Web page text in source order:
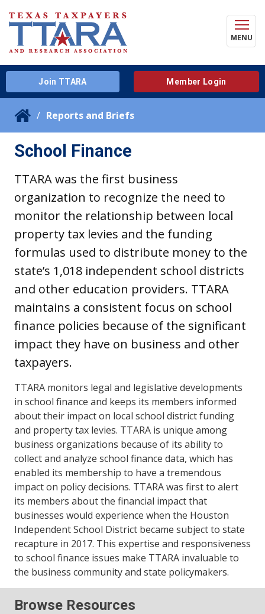
MENU
Join TTARA Member Login
Reports and Briefs
School Finance
TTARA was the first business
organization to recognize the need to
monitor the relationship between local
property tax levies and the funding
formulas used to distribute money to the
state’s 1,018 independent school districts
and other education providers. TTARA
maintains a consistent focus on school
finance policies because of the significant
impact they have on business and other
taxpayers.
TTARA monitors legal and legislative developments
in school finance and keeps its members informed
about their impact on local school district funding
and property tax levies. TTARA is unique among
business organizations because of its ability to
collect and analyze school finance data, which has
enabled its membership to have a tremendous
impact on policy decisions. TTARA was first to alert
its members about the financial impact that
businesses would experience when the Houston
Independent School District became subject to state
recapture in 2017. This expertise and responsiveness
to school finance issues make TTARA invaluable to
the business community and state policymakers.
Browse Resources